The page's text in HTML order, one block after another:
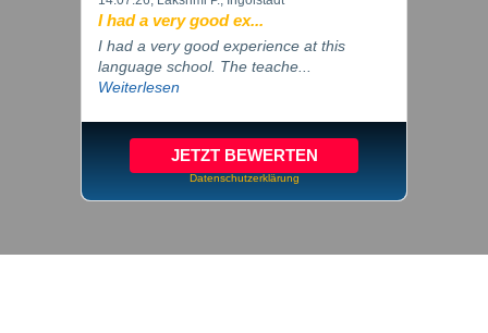
I had a very good ex...
I had a very good experience at this
language school. The teache...
Weiterlesen
JETZT BEWERTEN
Datenschutzerklärung